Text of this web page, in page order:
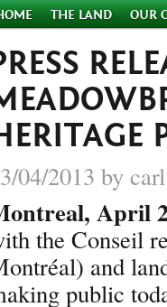
THE LAND OUR
04/2013 by carl
April
the Conseil
and
public